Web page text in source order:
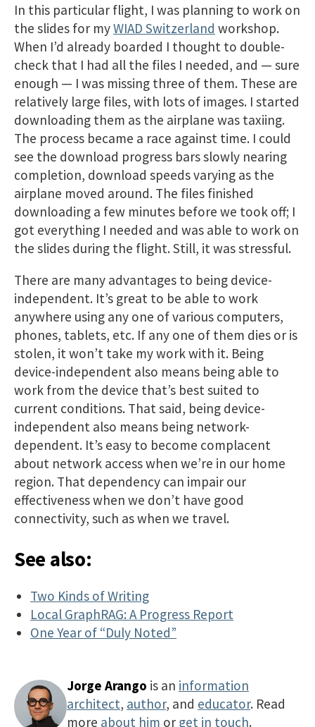
In this particular flight, I was planning to work on
the slides for myWIAD Switzerland workshop.
When I’d already boarded I thought to double-
check that I had all the files I needed, and — sure
enough — I was missing three of them. These are
relatively large files, with lots of images. I started
downloading them as the airplane was taxiing.
The process became a race against time. I could
see the download progress bars slowly nearing
completion, download speeds varying as the
airplane moved around. The files finished
downloading a few minutes before we took off; I
got everything I needed and was able to work on
the slides during the flight. Still, it was stressful.
There are many advantages to being device-
independent. It’s great to be able to work
anywhere using any one of various computers,
phones, tablets, etc. If any one of them dies or is
stolen, it won’t take my work with it. Being
device-independent also means being able to
work from the device that’s best suited to
current conditions. That said, being device-
independent also means being network-
dependent. It’s easy to become complacent
about network access when we’re in our home
region. That dependency can impair our
effectiveness when we don’t have good
connectivity, such as when we travel.
See also:
Two Kinds of Writing
Local GraphRAG: A Progress Report
One Year of “Duly Noted”
Jorge Arango is an information
architect, author, and educator. Read
more about him or get in touch.